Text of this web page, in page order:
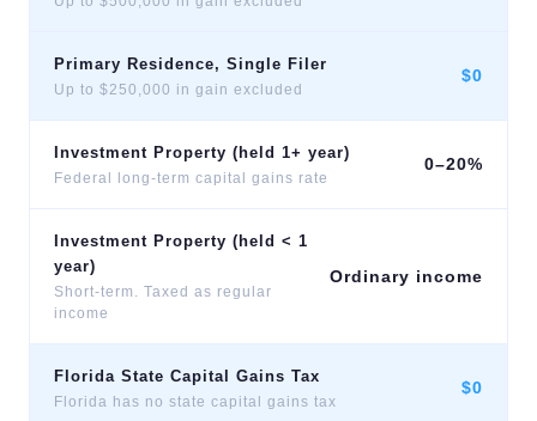
Primary Residence, Single Filer
Up to $250,000 in gain excluded
$0
Investment Property (held 1+ year)
Federal long-term capital gains rate
0–20%
Investment Property (held < 1
year)
Short-term. Taxed as regular
income
Ordinary income
Florida State Capital Gains Tax
Florida has no state capital gains tax
$0